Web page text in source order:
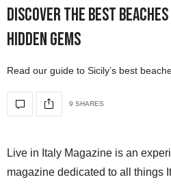
Discover the Best
Hidden Gems
Read our guide to Sicily’s best
9 SHARES
Live in Italy Magazine is an
magazine dedicated to all things